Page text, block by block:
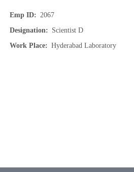
Emp ID
2067
Designation
Scientist D
Work Place
Hyderabad Laboratory